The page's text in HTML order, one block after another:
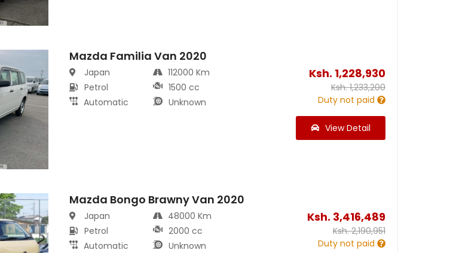
Mazda Familia Van 2020
Japan
Petrol
Automatic
112000 Km
1500 cc
Unknown
Ksh. 1,228,930
Ksh.1,233,200
Duty not paid
View Detail
Mazda Bongo Brawny Van 2020
Japan
Petrol
Automatic
48000 Km
2000 cc
Unknown
Ksh. 3,416,489
Ksh.2,190,951
Duty not paid